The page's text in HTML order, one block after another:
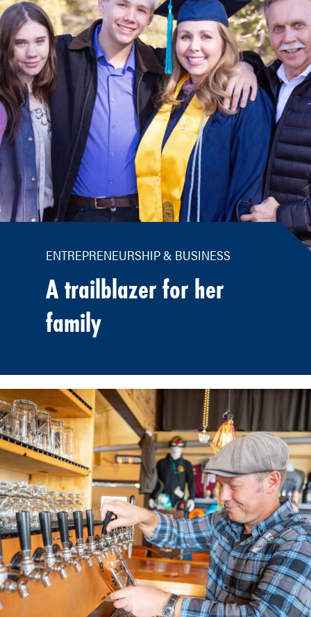
ENTREPRENEURSHIP & BUSINESS
A trailblazer for her
family